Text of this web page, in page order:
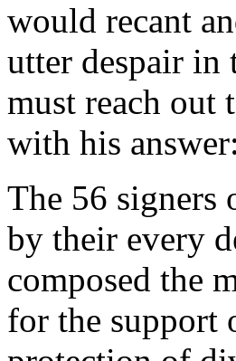
would recant
utter despair in
must reach out
with his
The 56 signers
by their every
composed the
for the support